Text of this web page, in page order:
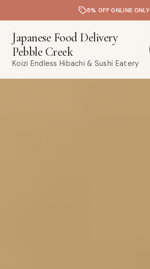
5% OFF ONLINE ONLY
Japanese Food Delivery
Pebble Creek
Koizi Endless Hibachi & Sushi Eatery